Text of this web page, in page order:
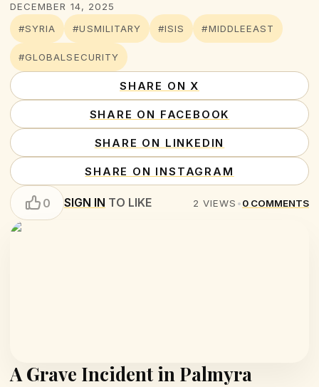
DECEMBER 14, 2025
#SYRIA
#USMILITARY #ISIS #MIDDLEEAST
#GLOBALSECURITY
SHARE ON X
SHARE ON FACEBOOK
SHARE ON LINKEDIN
SHARE ON INSTAGRAM
0 SIGN IN TO LIKE 2 VIEWS •0 COMMENTS
A Grave Incident in Palmyra